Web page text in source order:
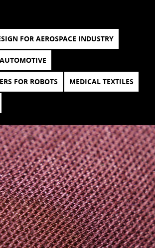
FOR AEROSPACE INDUSTRY
AUTOMOTIVE
FOR ROBOTS MEDICAL TEXTILES